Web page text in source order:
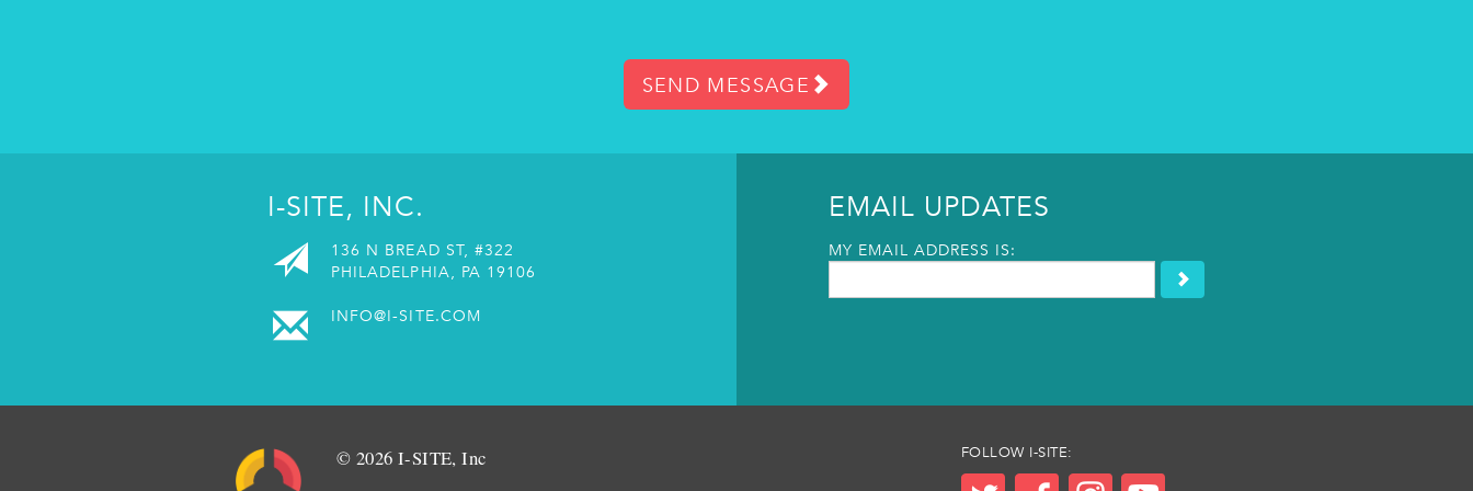
SEND MESSAGE
I-SITE, INC.
136 N BREAD ST, #322
PHILADELPHIA, PA 19106
INFO@I-SITE.COM
EMAIL UPDATES
MY EMAIL ADDRESS IS:
© 2026 I-SITE, Inc
FOLLOW I-SITE: